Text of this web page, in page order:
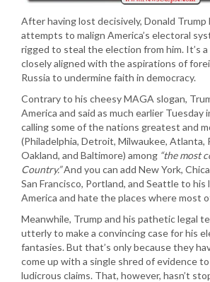
After having lost decisively, Donald Trump
attempts to malign America’s electoral
rigged to steal the election from him. It’s
closely aligned with the aspirations of
Russia to undermine faith in democracy.
Contrary to his cheesy MAGA slogan,
America and said as much earlier Tuesday
calling some of the nations greatest and
(Philadelphia, Detroit, Milwaukee, Atlanta,
Oakland, and Baltimore) among “the most
Country.”And you can add New York,
San Francisco, Portland, and Seattle to his
America and hate the places where most
Meanwhile, Trump and his pathetic legal
utterly to make a convincing case for his
fantasies. But that’s only because they
come up with a single shred of evidence
ludicrous claims. That, however, hasn’t